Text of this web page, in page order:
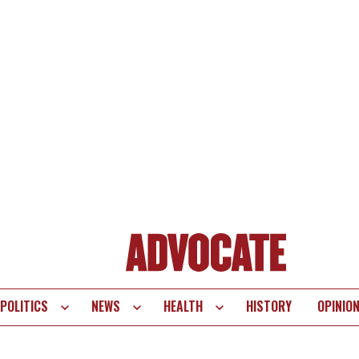
POLITICS NEWS HEALTH HISTORY OPINION